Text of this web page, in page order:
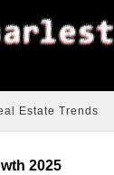
Estate Trends
2025